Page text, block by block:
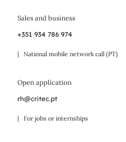
Sales and business
+351 934 786 974
| National mobile network call (PT)
Open application
rh@critec.pt
| For jobs or internships